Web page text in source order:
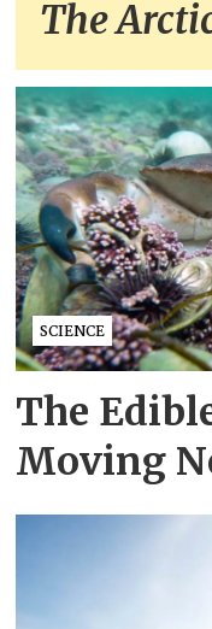
The
SCIENCE
The
Moving